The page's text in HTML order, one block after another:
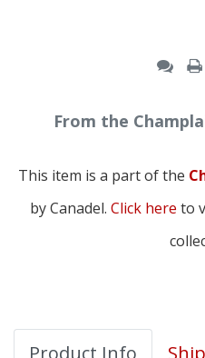
From the
This item is a part of the
by Canadel. Click here to